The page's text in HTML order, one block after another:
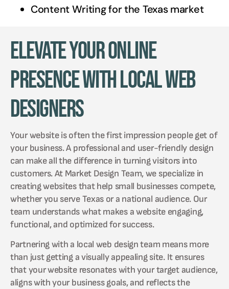
Content Writing for the Texasmarket
Elevate Your Online
Presence with Local Web
Designers
Your website is often the first impression people get of
your business. A professional and user-friendly design
can make all the difference in turning visitors into
customers. At Market Design Team, we specialize in
creating websites that help small businesses compete,
whether you serve Texas or a national audience. Our
team understands what makes a website engaging,
functional, and optimized for success.
Partnering with a local web design team means more
than just getting a visually appealing site. It ensures
that your website resonates with your target audience,
aligns with your business goals, and reflects the